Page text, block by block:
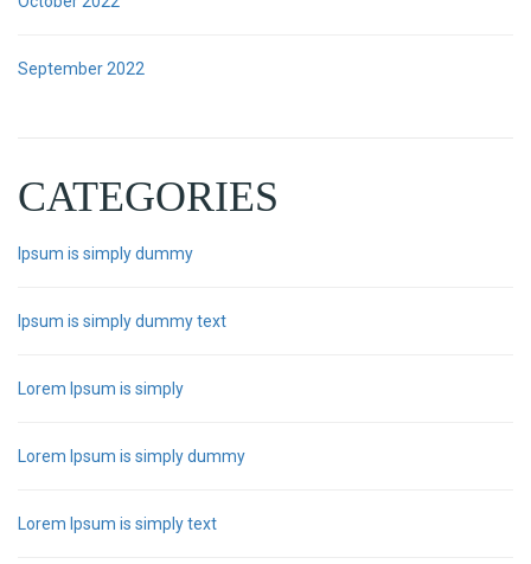
September 2022
CATEGORIES
Ipsum is simply dummy
Ipsum is simply dummy text
Lorem Ipsum is simply
Lorem Ipsum is simply dummy
Lorem Ipsum is simply text